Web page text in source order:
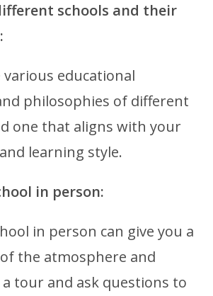
schools and their
educational
philosophies of different
one that aligns with your
learning style.
in person:
in person can give you a
the atmosphere and
tour and ask questions to